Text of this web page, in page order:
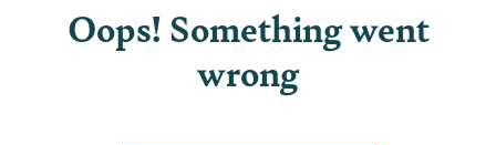
Oops! Something went
wrong